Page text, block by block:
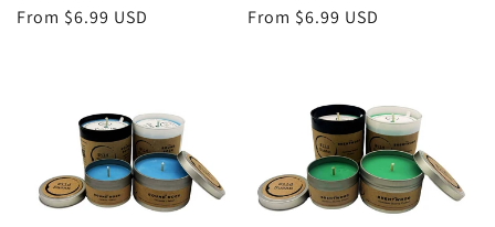
Regular
From $6.99 USD
Regular
From $6.99 USD